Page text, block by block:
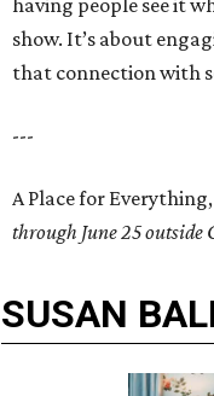
having people see it
show. It’s about
that connection with
---
A Place for
through June 25 outside
SUSAN